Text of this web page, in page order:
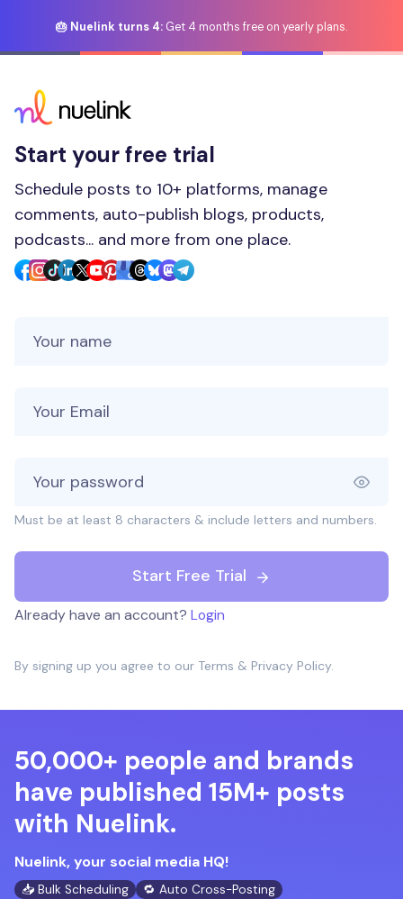
🎂 Nuelink turns 4: Get 4 months free on yearly plans.
Start your free trial
Schedule posts to 10+ platforms, manage
comments, auto-publish blogs, products,
podcasts... and more from one place.
Must be at least 8 characters & include letters and numbers.
Start Free Trial
Already have an account? Login
By signing up you agree to our Terms & Privacy Policy.
50,000+ people and brands
have published 15M+ posts
with Nuelink.
Nuelink, your social media HQ!
📥 Bulk Scheduling
🔁 Auto Cross-Posting